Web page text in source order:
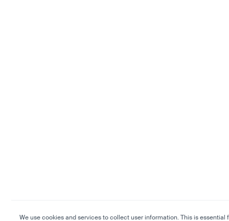
We use cookies and services to collect user information. This is